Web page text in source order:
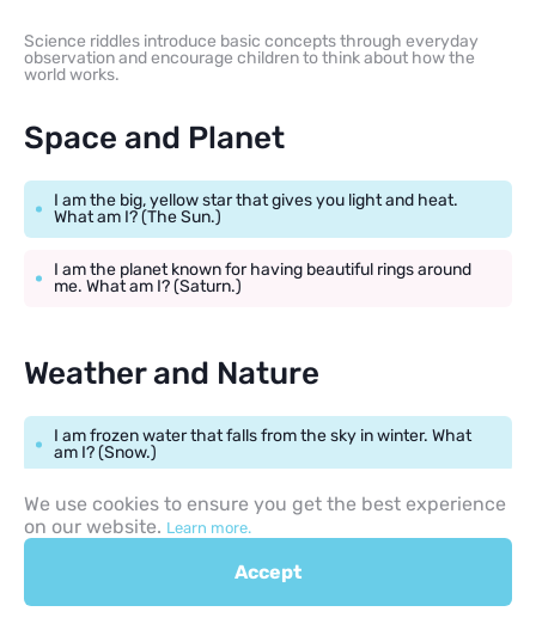
Science riddles introduce basic concepts through everyday
observation and encourage children to think about how the
world works.
Space and Planet
I am the big, yellow star that gives you light and heat.
What am I? (The Sun.)
I am the planet known for having beautiful rings around
me. What am I? (Saturn.)
Weather and Nature
I am frozen water that falls from the sky in winter. What
am I? (Snow.)
I appear in the sky after it rains, showing many colors.
What am I? (A rainbow.)
Simple Science
We use cookies to ensure you get the best experience
on our website. Learn more.
Accept